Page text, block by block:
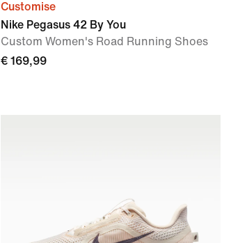
Customise
Nike Pegasus 42 By You
Custom Women's Road Running Shoes
€ 169,99